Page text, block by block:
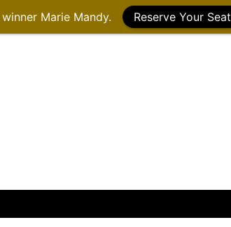
Marie Mandy. Reserve Your Seat